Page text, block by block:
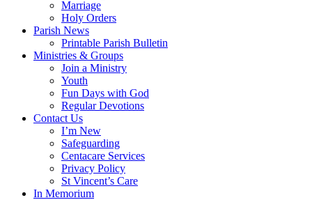
Marriage
Holy Orders
Parish News
Printable Parish Bulletin
Ministries & Groups
Join a Ministry
Youth
Fun Days with God
Regular Devotions
Contact Us
I’m New
Safeguarding
Centacare Services
Privacy Policy
St Vincent’s Care
In Memorium